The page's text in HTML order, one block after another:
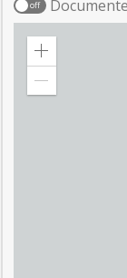
off
Zoom